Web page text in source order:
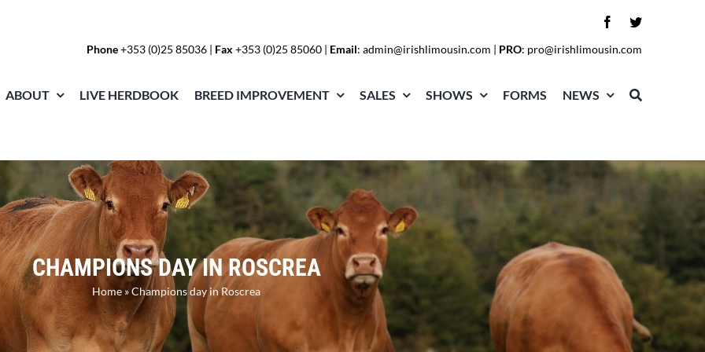
Phone+353 (0)25 85036 | Fax +353 (0)25 85060 | Email:admin@irishlimousin.com | PRO: pro@irishlimousin.com
ABOUT LIVE HERDBOOK BREED IMPROVEMENT SALES SHOWS FORMS NEWS
CHAMPIONS DAY IN ROSCREA
Home»Champions day in Roscrea